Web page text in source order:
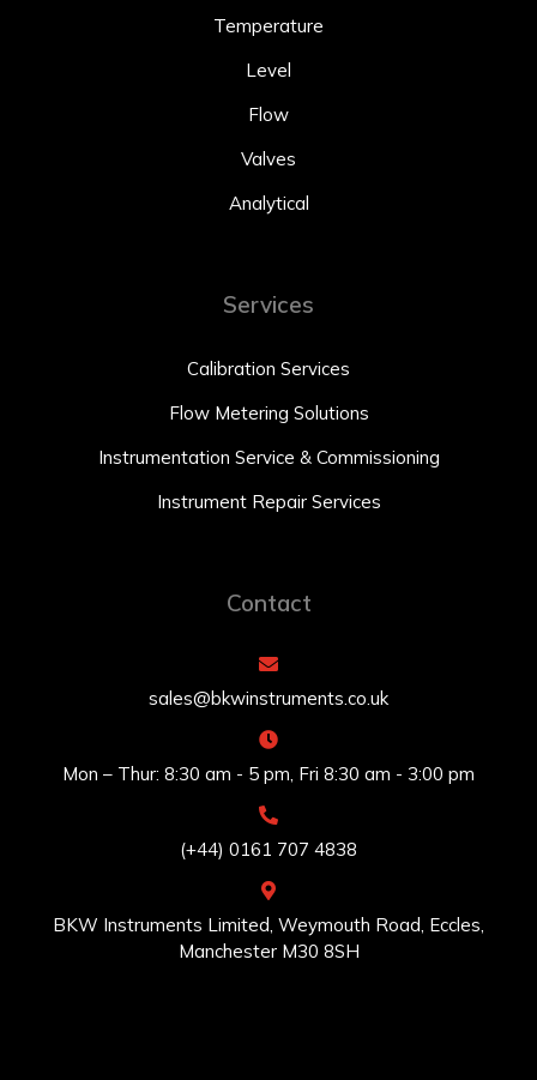
Temperature
Level
Flow
Valves
Analytical
Services
Calibration Services
Flow Metering Solutions
Instrumentation Service & Commissioning
Instrument Repair Services
Contact
sales@bkwinstruments.co.uk
Mon – Thur: 8:30 am - 5 pm, Fri 8:30 am - 3:00 pm
(+44) 0161 707 4838
BKW Instruments Limited, Weymouth Road, Eccles,
Manchester M30 8SH